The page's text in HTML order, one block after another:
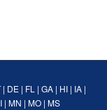
| DE| FL | GA| HI| IA|
| MN | MO| MS